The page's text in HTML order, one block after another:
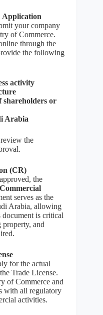
Application
your company
of Commerce.
through the
the following
activity
shareholders or
Arabia
the
(CR)
the
Commercial
serves as the
Arabia, allowing
document is critical
property, and
for the actual
Trade License.
of Commerce and
with all regulatory
activities.